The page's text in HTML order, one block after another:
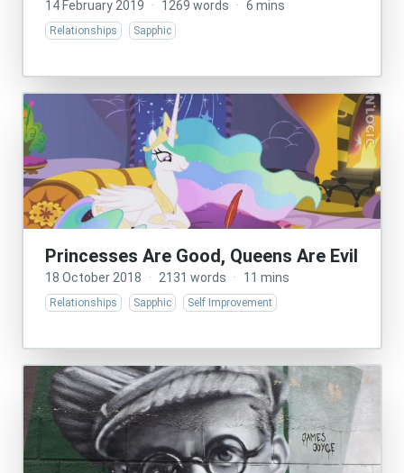
14 February 2019 · 1269 words · 6 mins
Relationships Sapphic
Princesses Are Good, Queens Are Evil
18 October 2018 · 2131 words · 11 mins
Relationships Sapphic Self Improvement